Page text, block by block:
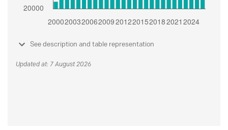
See description and table representation
Updated at: 7 August 2026